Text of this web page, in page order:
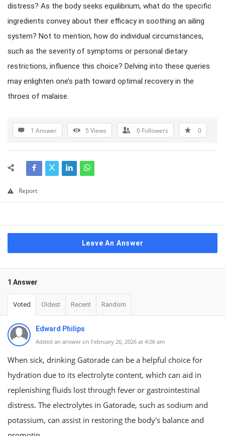
distress? As the body seeks equilibrium, what do the specific
ingredients convey about their efficacy in soothing an ailing
system? Not to mention, how do individual circumstances,
such as the severity of symptoms or personal dietary
restrictions, influence this choice? Delving into these queries
may enlighten one’s path toward optimal recovery in the
throes of malaise.
1 Answer 5 Views 0 Followers 0
Report
Leave An Answer
1 Answer
Voted Oldest Recent Random
Edward Philips
Added an answer on February 26, 2026 at 4:06 am
When sick, drinking Gatorade can be a helpful choice for
hydration due to its electrolyte content, which can aid in
replenishing fluids lost through fever or gastrointestinal
distress. The electrolytes in Gatorade, such as sodium and
potassium, can assist in restoring the body's balance and